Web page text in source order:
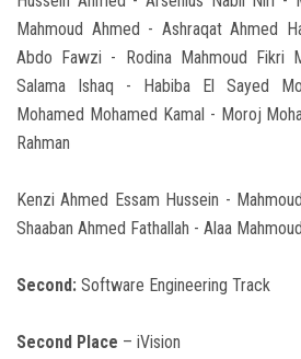
Mahmoud Ahmed - Ashraqat Ahmed
Abdo Fawzi - Rodina Mahmoud Fikri
Salama Ishaq - Habiba El Sayed
Mohamed Mohamed Kamal - Moroj
Rahman
Kenzi Ahmed Essam Hussein -
Shaaban Ahmed Fathallah - Alaa
Second: Software Engineering Track
Second Place – iVision